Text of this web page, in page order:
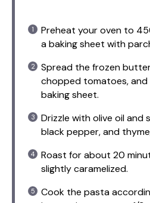
Preheat your oven to
a baking sheet with
Spread the frozen
chopped tomatoes, and
baking sheet.
Drizzle with olive oil and
black pepper, and
Roast for about 20
slightly caramelized.
Cook the pasta